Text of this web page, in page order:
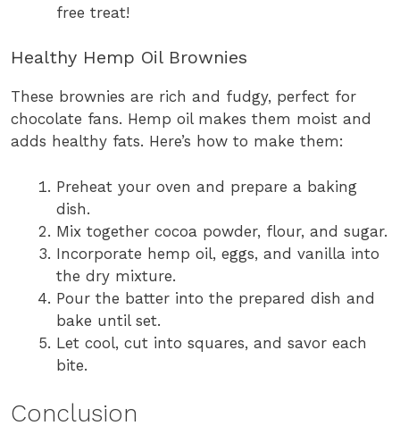
free treat!
Healthy Hemp Oil Brownies
These brownies are rich and fudgy, perfect for
chocolate fans. Hemp oil makes them moist and
adds healthy fats. Here’s how to make them:
Preheat your oven and prepare a baking
dish.
Mix together cocoa powder, flour, and sugar.
Incorporate hemp oil, eggs, and vanilla into
the dry mixture.
Pour the batter into the prepared dish and
bake until set.
Let cool, cut into squares, and savor each
bite.
Conclusion